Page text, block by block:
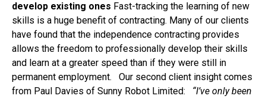
develop existing ones Fast-tracking the learning of new
skills is a huge benefit of contracting. Many of our clients
have found that the independence contracting provides
allows the freedom to professionally develop their skills
and learn at a greater speed than if they were still in
permanent employment. Our second client insight comes
from Paul Davies of Sunny Robot Limited: “I’ve only been